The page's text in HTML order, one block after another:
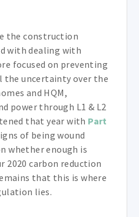
the construction
with dealing with
focused on preventing
the uncertainty over the
and HQM,
power through L1 & L2
that year with Part
of being wound
whether enough is
2020 carbon reduction
that this is where
lies.